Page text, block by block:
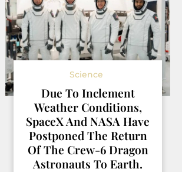
Science
Due To Inclement
Weather Conditions,
SpaceX And NASA Have
Postponed The Return
Of The Crew-6 Dragon
Astronauts To Earth.
Search